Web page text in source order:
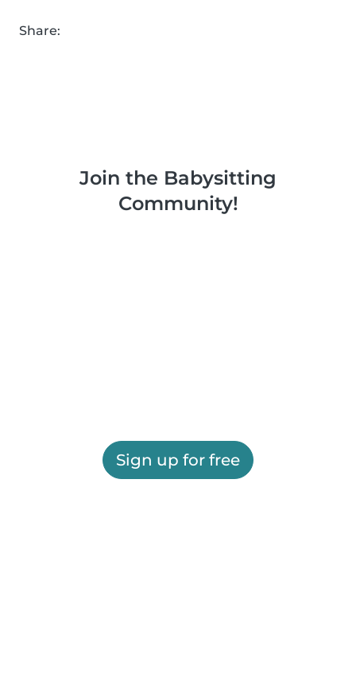
Share:
Join the Babysitting
Community!
Sign up for free